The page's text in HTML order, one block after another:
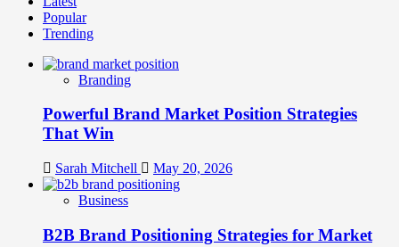
Brand
Marketing
Digital
Marketing
They
Differ
Why
They
Matter
Popular
Trending
Branding
Powerful Brand Market Position Strategies
That Win
Sarah Mitchell May 20, 2026
Business
B2B Brand Positioning Strategies for Market